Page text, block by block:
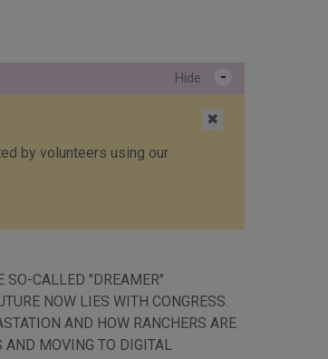
Hide -
✖
by volunteers using our
SO-CALLED "DREAMER"
NOW LIES WITH CONGRESS.
AND HOW RANCHERS ARE
AND MOVING TO DIGITAL